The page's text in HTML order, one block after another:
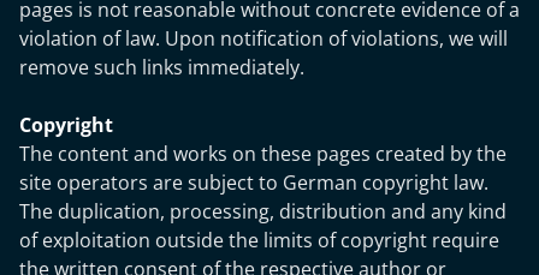
pages is not reasonable without concrete evidence of a
violation of law. Upon notification of violations, we will
remove such links immediately.
Copyright
The content and works on these pages created by the
site operators are subject to German copyright law.
The duplication, processing, distribution and any kind
of exploitation outside the limits of copyright require
the written consent of the respective author or